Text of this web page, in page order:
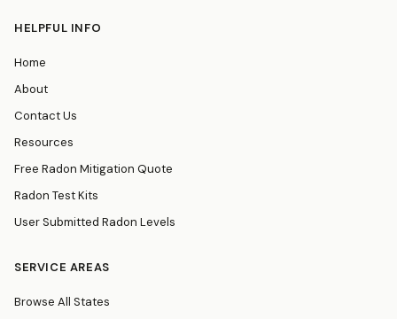
HELPFUL INFO
Home
About
Contact Us
Resources
Free Radon Mitigation Quote
Radon Test Kits
User Submitted Radon Levels
SERVICE AREAS
Browse All States